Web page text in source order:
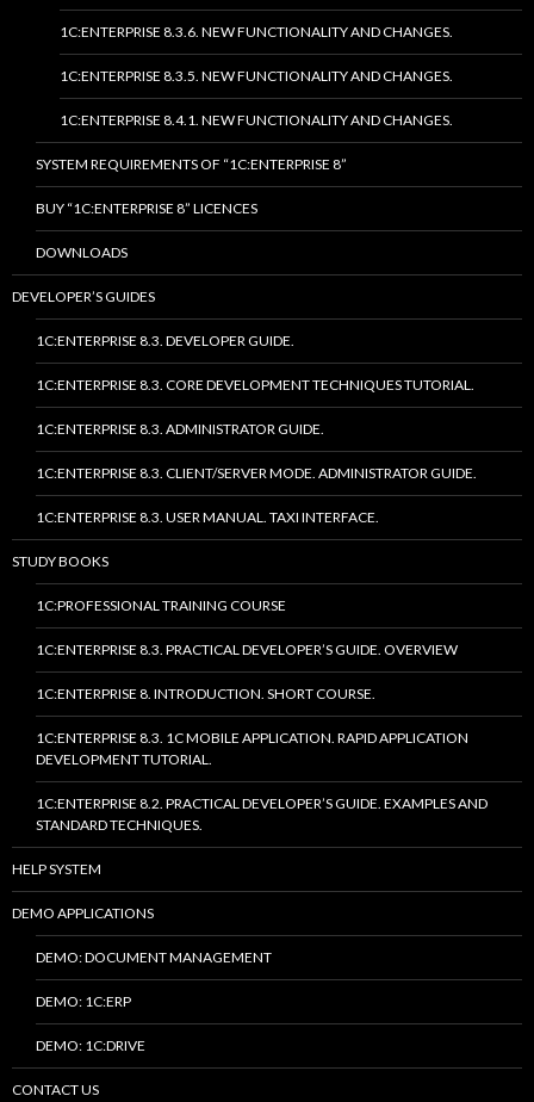
1C:ENTERPRISE 8.3.6. NEW FUNCTIONALITY AND CHANGES.
1C:ENTERPRISE 8.3.5. NEW FUNCTIONALITY AND CHANGES.
1C:ENTERPRISE 8.4.1. NEW FUNCTIONALITY AND CHANGES.
SYSTEM REQUIREMENTS OF “1C:ENTERPRISE 8”
BUY “1C:ENTERPRISE 8” LICENCES
DOWNLOADS
DEVELOPER’S GUIDES
1C:ENTERPRISE 8.3. DEVELOPER GUIDE.
1C:ENTERPRISE 8.3. CORE DEVELOPMENT TECHNIQUES TUTORIAL.
1C:ENTERPRISE 8.3. ADMINISTRATOR GUIDE.
1C:ENTERPRISE 8.3. CLIENT/SERVER MODE. ADMINISTRATOR GUIDE.
1C:ENTERPRISE 8.3. USER MANUAL. TAXI INTERFACE.
STUDY BOOKS
1C:PROFESSIONAL TRAINING COURSE
1C:ENTERPRISE 8.3. PRACTICAL DEVELOPER’S GUIDE. OVERVIEW
1C:ENTERPRISE 8. INTRODUCTION. SHORT COURSE.
1C:ENTERPRISE 8.3. 1C MOBILE APPLICATION. RAPID APPLICATION
DEVELOPMENT TUTORIAL.
1C:ENTERPRISE 8.2. PRACTICAL DEVELOPER’S GUIDE. EXAMPLES AND
STANDARD TECHNIQUES.
HELP SYSTEM
DEMO APPLICATIONS
DEMO: DOCUMENT MANAGEMENT
DEMO: 1C:ERP
DEMO: 1C:DRIVE
CONTACT US